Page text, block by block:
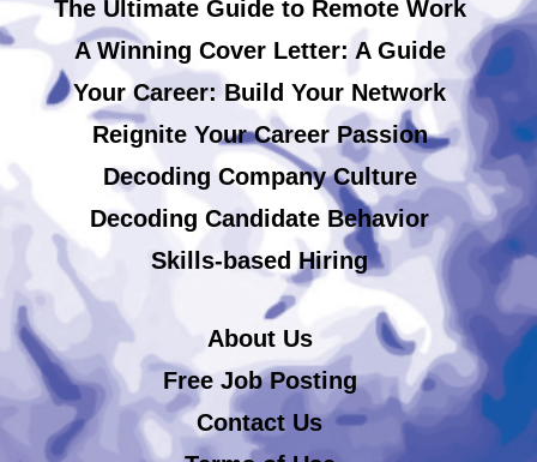
The Ultimate Guide to Remote Work
A Winning Cover Letter: A Guide
Your Career: Build Your Network
Reignite Your Career Passion
Decoding Company Culture
Decoding Candidate Behavior
Skills-based Hiring
About Us
Free Job Posting
Contact Us